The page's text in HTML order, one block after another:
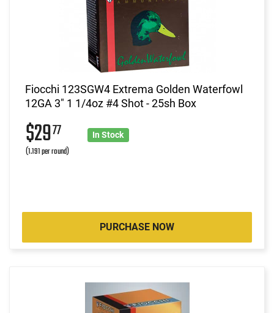
Fiocchi 123SGW4 Extrema Golden Waterfowl
12GA 3" 1 1/4oz #4 Shot - 25sh Box
$2977
(1.191 per round)
In Stock
PURCHASE NOW